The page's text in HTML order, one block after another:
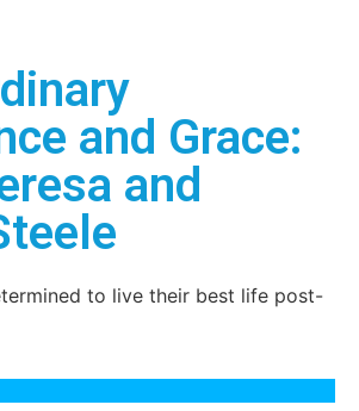
and Grace:
and
to live their best life post-